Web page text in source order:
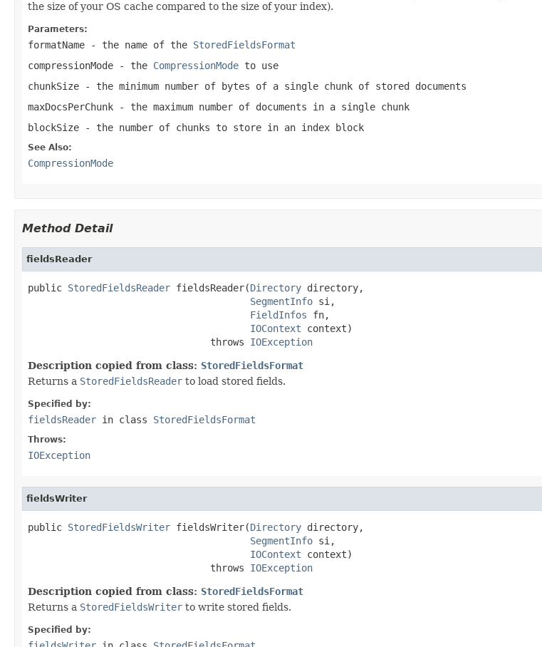
the size of your OS cache compared to the size of your index).
Parameters:
formatName - the name of the StoredFieldsFormat
compressionMode - the CompressionMode to use
chunkSize - the minimum number of bytes of a single chunk of stored documents
maxDocsPerChunk - the maximum number of documents in a single chunk
blockSize - the number of chunks to store in an index block
See Also:
CompressionMode
Method Detail
fieldsReader
public StoredFieldsReader fieldsReader(Directory directory,
SegmentInfo si,
FieldInfos fn,
IOContext context)
                                throws
IOException
Description copied from class: StoredFieldsFormat
Returns a StoredFieldsReader to load stored fields.
Specified by:
fieldsReader in class StoredFieldsFormat
Throws:
IOException
fieldsWriter
public StoredFieldsWriter fieldsWriter(Directory directory,
SegmentInfo si,
IOContext context)
                                throws
IOException
Description copied from class: StoredFieldsFormat
Returns a StoredFieldsWriter to write stored fields.
Specified by: